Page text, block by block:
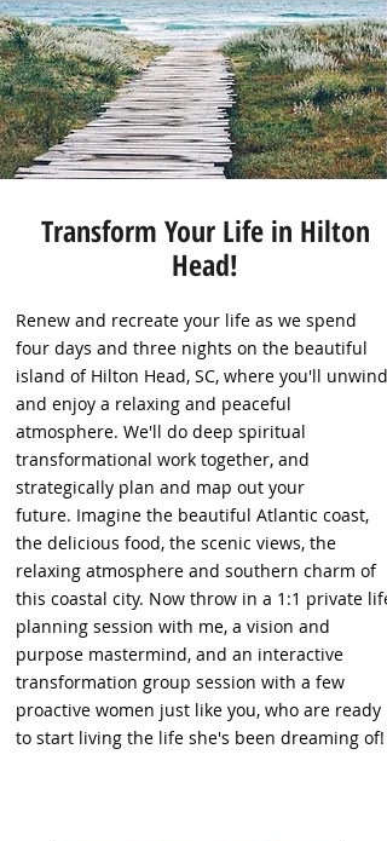
Transform Your Life in Hilton
Head!
Renew and recreate your life as we spend
four days and three nights on the beautiful
island of Hilton Head, SC, where you'll unwind
and enjoy a relaxing and peaceful
atmosphere. We'll do deep spiritual
transformational work together, and
strategically plan and map out your
future. Imagine the beautiful Atlantic coast,
the delicious food, the scenic views, the
relaxing atmosphere and southern charm of
this coastal city. Now throw in a 1:1 private life
planning session with me, a vision and
purpose mastermind, and an interactive
transformation group session with a few
proactive women just like you, who are ready
to start living the life she's been dreaming of!